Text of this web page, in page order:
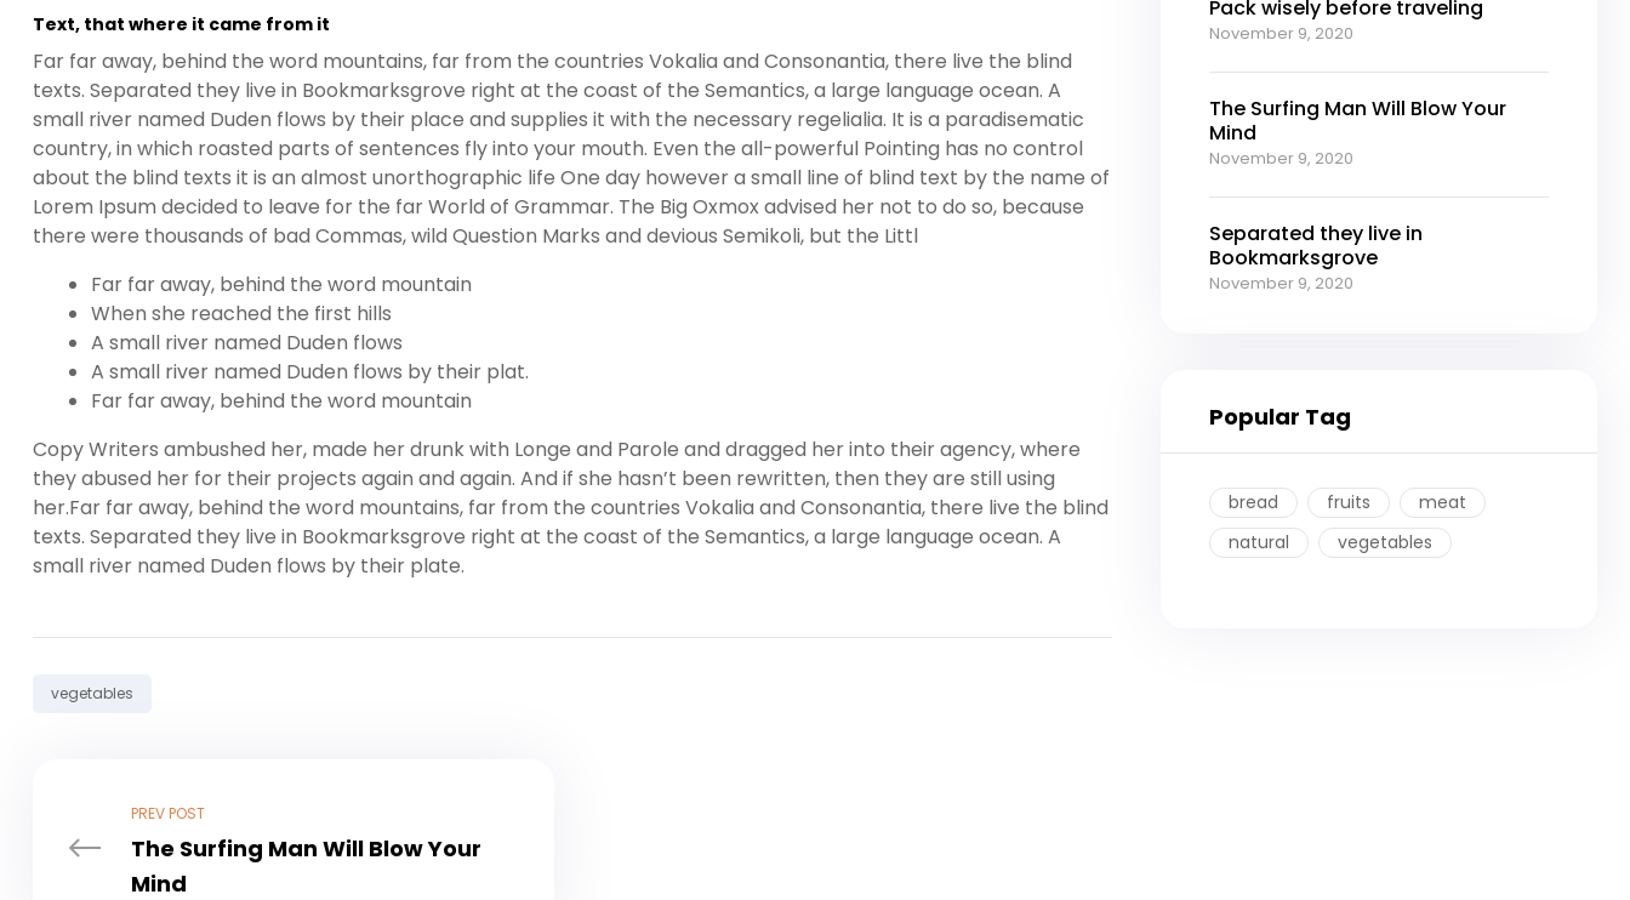
Text, that where it came from it
Far far away, behind the word mountains, far from the countries Vokalia and Consonantia, there live the blind
texts. Separated they live in Bookmarksgrove right at the coast of the Semantics, a large language ocean. A
small river named Duden flows by their place and supplies it with the necessary regelialia. It is a paradisematic
country, in which roasted parts of sentences fly into your mouth. Even the all-powerful Pointing has no control
about the blind texts it is an almost unorthographic life One day however a small line of blind text by the name of
Lorem Ipsum decided to leave for the far World of Grammar. The Big Oxmox advised her not to do so, because
there were thousands of bad Commas, wild Question Marks and devious Semikoli, but the Littl
Far far away, behind the word mountain
When she reached the first hills
A small river named Duden flows
A small river named Duden flows by their plat.
Far far away, behind the word mountain
Copy Writers ambushed her, made her drunk with Longe and Parole and dragged her into their agency, where
they abused her for their projects again and again. And if she hasn’t been rewritten, then they are still using
her.Far far away, behind the word mountains, far from the countries Vokalia and Consonantia, there live the blind
texts. Separated they live in Bookmarksgrove right at the coast of the Semantics, a large language ocean. A
small river named Duden flows by their plate.
Tag:
vegetables
PREV POST
The Surfing Man Will Blow Your
Mind
Pack wisely before traveling
November 9, 2020
The Surfing Man Will Blow Your
Mind
November 9, 2020
Separated they live in
Bookmarksgrove
November 9, 2020
Popular Tag
bread fruits
meat
natural
vegetables